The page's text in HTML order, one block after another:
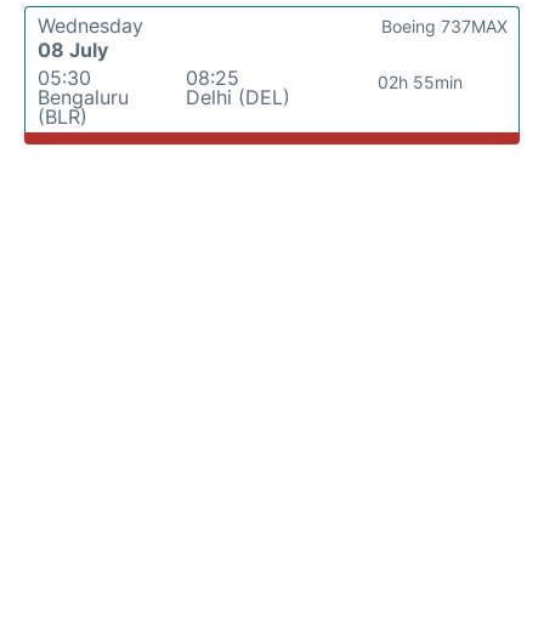
Wednesday
08 July
05:30
Bengaluru
(BLR)
08:25
Delhi (DEL)
02h 55min
Boeing 737MAX